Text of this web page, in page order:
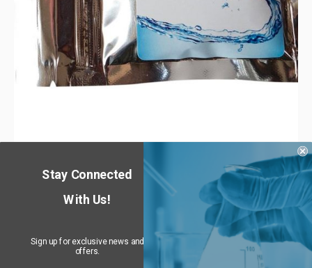
PuroClenz Stabilized Carpet Treatment
29.99–$134.75 or subscribe and get10% off
Stay Connected
With Us!
Sign up for exclusive news and
offers.